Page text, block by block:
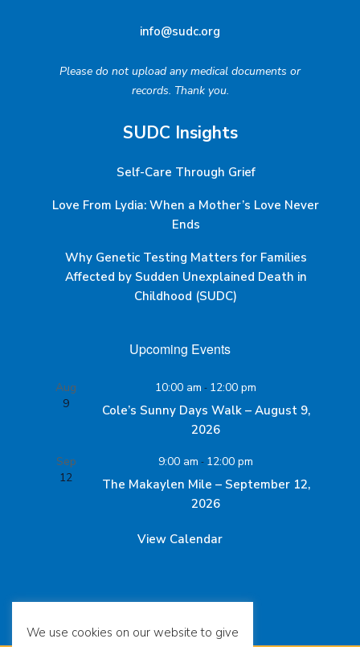
info@sudc.org
Please do not upload any medical documents or
records. Thank you.
SUDC Insights
Self-Care Through Grief
Love From Lydia: When a Mother’s Love Never
Ends
Why Genetic Testing Matters for Families
Affected by Sudden Unexplained Death in
Childhood (SUDC)
Upcoming Events
Aug
9
10:00 am - 12:00 pm
Cole’s Sunny Days Walk – August 9,
2026
Sep
12
9:00 am - 12:00 pm
The Makaylen Mile – September 12,
2026
View Calendar
We use cookies on our website to give